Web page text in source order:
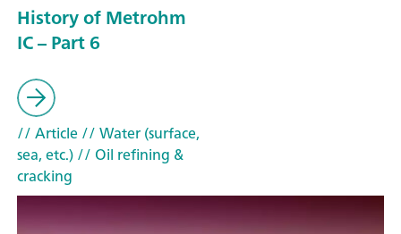
History of Metrohm
IC – Part 6
// Article// Water (surface,
sea, etc.)// Oil refining &
cracking